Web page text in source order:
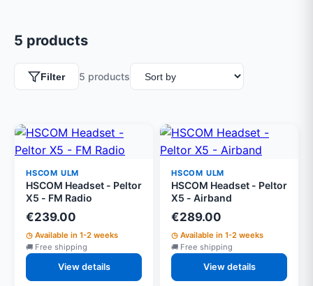
5 products
Filter 5 products
HSCOM ULM
HSCOM Headset - Peltor
X5 - FM Radio
€239.00
Available in 1-2 weeks
Free shipping
View details
HSCOM ULM
HSCOM Headset - Peltor
X5 - Airband
€289.00
Available in 1-2 weeks
Free shipping
View details